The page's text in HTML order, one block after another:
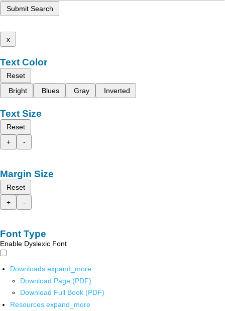
Submit Search
x
Text Color
Reset
Bright
Blues Gray Inverted
Text Size
Reset
+
-
Margin Size
Reset
+
-
Font Type
Enable Dyslexic Font
Downloads expand_more
Download Page (PDF)
Download Full Book (PDF)
Resources expand_more